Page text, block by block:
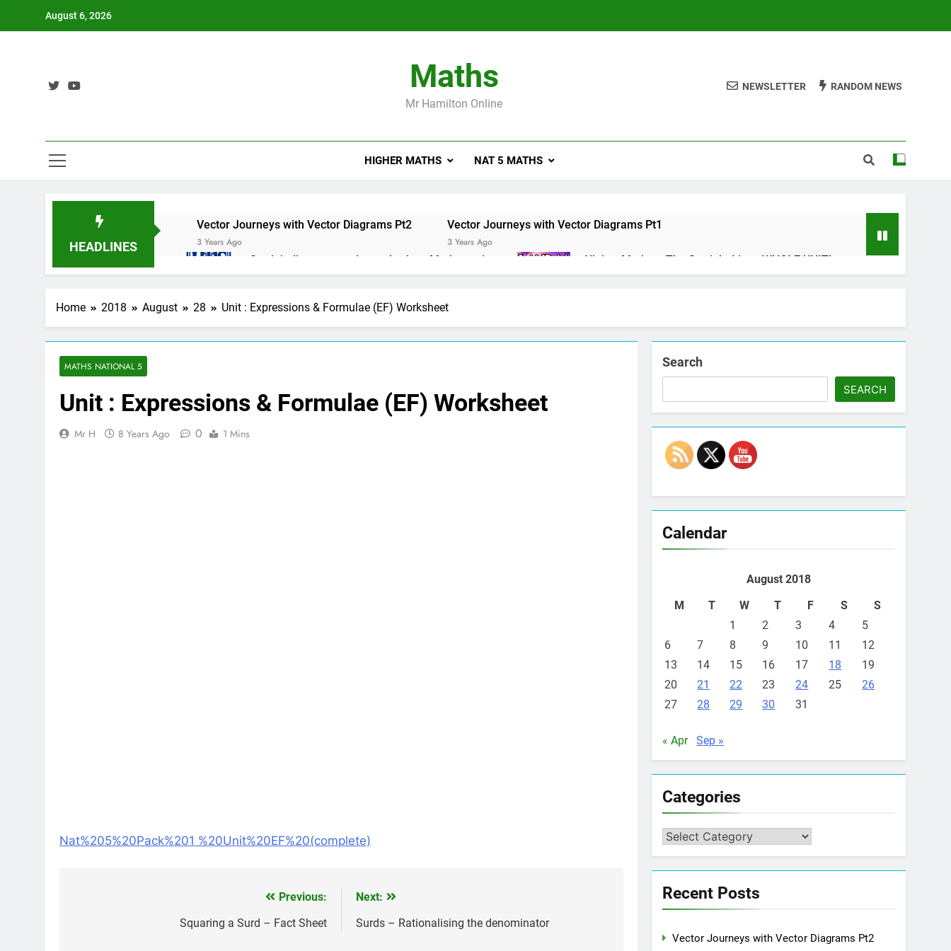
August 6, 2026
Maths
Mr Hamilton Online
NEWSLETTER RANDOM NEWS
HIGHER MATHS NAT 5 MATHS
HEADLINES
Vector Journeys with Vector Diagrams Pt2
3 Years Ago
Vector Journeys with Vector Diagrams Pt1
3 Years Ago
Straight line masterclass – Larbert Mathematics
3 Years Ago
Higher Maths – The Straight Line : WHOLE UNIT!
3 Years Ago
3 Years Ago
Home 2018 August 28 Unit : Expressions & Formulae (EF) Worksheet
MATHS NATIONAL 5
Unit : Expressions & Formulae (EF) Worksheet
Mr H 8 Years Ago 0 1 Mins
Nat%205%20Pack%201 %20Unit%20EF%20(complete)
Previous:
Squaring a Surd – Fact Sheet
Next:
Surds – Rationalising the denominator
Search
SEARCH
Set Youtube Channel ID
Calendar
August 2018
M
T W T F S
S
1
2 3 4
5
6
7 8 9 10 11
12
13
14 15 16 17 18
19
20
21 22 23 24 25
26
27
28 29 30 31
« Apr Sep »
Categories
Categories
Recent Posts
Vector Journeys with Vector Diagrams Pt2